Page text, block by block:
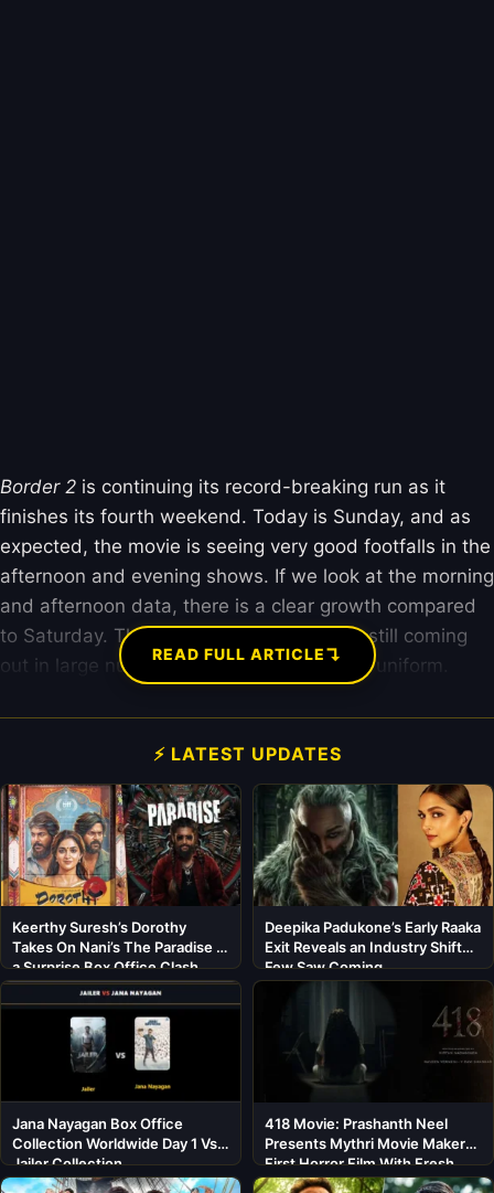
Border 2 is continuing its record-breaking run as it
finishes its fourth weekend. Today is Sunday, and as
expected, the movie is seeing very good footfalls in the
afternoon and evening shows. If we look at the morning
and afternoon data, there is a clear growth compared
to Saturday. This shows that families are still coming
out in large numbers to see Sunny Deol in uniform.
READ FULL ARTICLE↴
⚡ LATEST UPDATES
Keerthy Suresh’s Dorothy
Takes On Nani’s The Paradise in
a Surprise Box Office Clash
Deepika Padukone’s Early Raaka
Exit Reveals an Industry Shift
Few Saw Coming
Jana Nayagan Box Office
Collection Worldwide Day 1 Vs
Jailer Collection
418 Movie: Prashanth Neel
Presents Mythri Movie Makers’
First Horror Film With Fresh
Cast